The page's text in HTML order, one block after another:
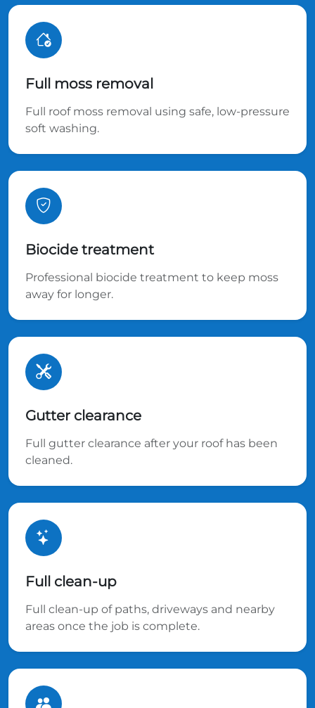
Full moss removal
Full roof moss removal using safe, low-pressure
soft washing.
Biocide treatment
Professional biocide treatment to keep moss
away for longer.
Gutter clearance
Full gutter clearance after your roof has been
cleaned.
Full clean-up
Full clean-up of paths, driveways and nearby
areas once the job is complete.